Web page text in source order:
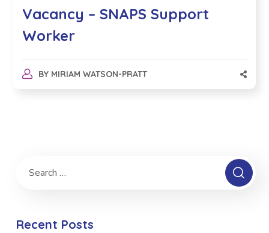
Vacancy – SNAPS Support
Worker
BY MIRIAM WATSON-PRATT
Recent Posts